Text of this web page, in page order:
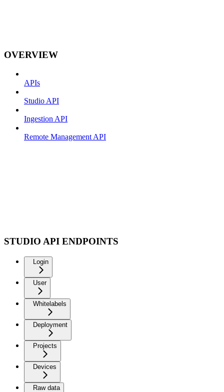
OVERVIEW
APIs
Studio API
Ingestion API
Remote Management API
STUDIO API ENDPOINTS
Login
User
Whitelabels
Deployment
Projects
Devices
Raw data